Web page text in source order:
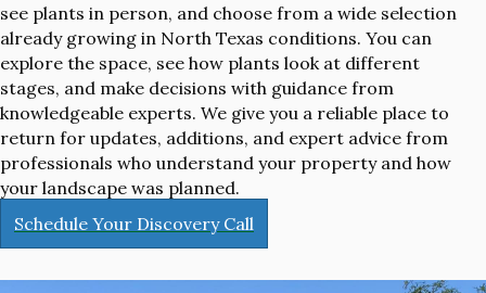
see plants in person, and choose from a wide selection
already growing in North Texas conditions. You can
explore the space, see how plants look at different
stages, and make decisions with guidance from
knowledgeable experts. We give you a reliable place to
return for updates, additions, and expert advice from
professionals who understand your property and how
your landscape was planned.
Schedule Your Discovery Call